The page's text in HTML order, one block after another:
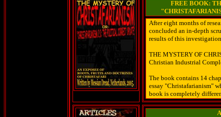
FREE BOOK:
After eight months of
concluded an in-depth
results of this
THE MYSTERY OF
Christian Industrial
The book contains 14
essay "Christafarianism"
book is completely